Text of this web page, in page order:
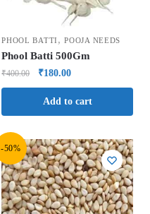
PHOOL BATTI ,POOJA NEEDS
Phool Batti 500Gm
₹400.00 ₹180.00
Add to cart
-50%